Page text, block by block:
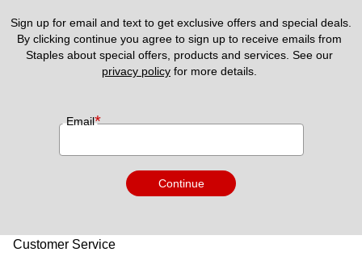
Sign up for email and text to get exclusive offers and special deals.
By clicking continue you agree to sign up to receive emails from
privacy policy for more details.
Email*
Continue
Customer Service